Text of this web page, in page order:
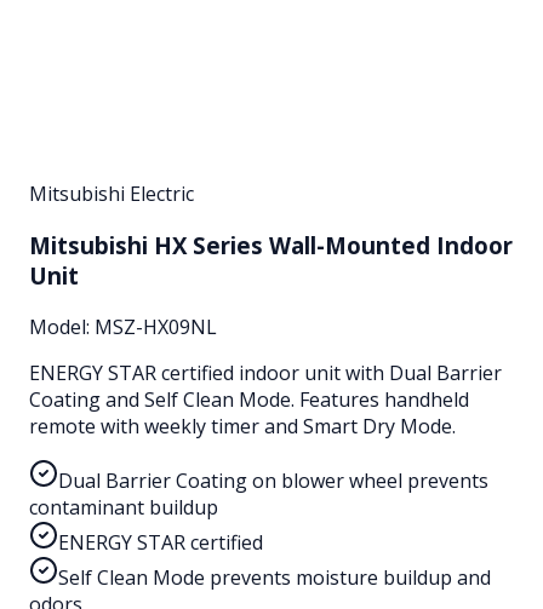
Mitsubishi Electric
Mitsubishi HX Series Wall-Mounted Indoor
Unit
Model: MSZ-HX09NL
ENERGY STAR certified indoor unit with Dual Barrier
Coating and Self Clean Mode. Features handheld
remote with weekly timer and Smart Dry Mode.
Dual Barrier Coating on blower wheel prevents
contaminant buildup
ENERGY STAR certified
Self Clean Mode prevents moisture buildup and